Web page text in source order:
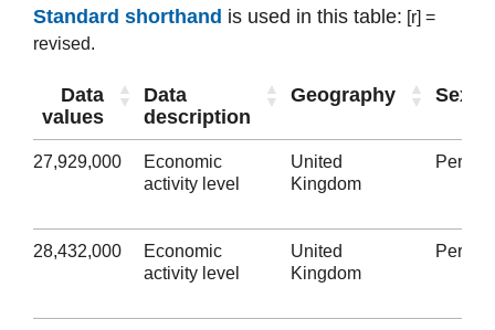
Standard shorthand is used in this table: [r] =
revised.
Data
values
Data
description
Geography Sex
27,929,000
Economic
activity level
United
Kingdom
28,432,000
Economic
activity level
United
Kingdom